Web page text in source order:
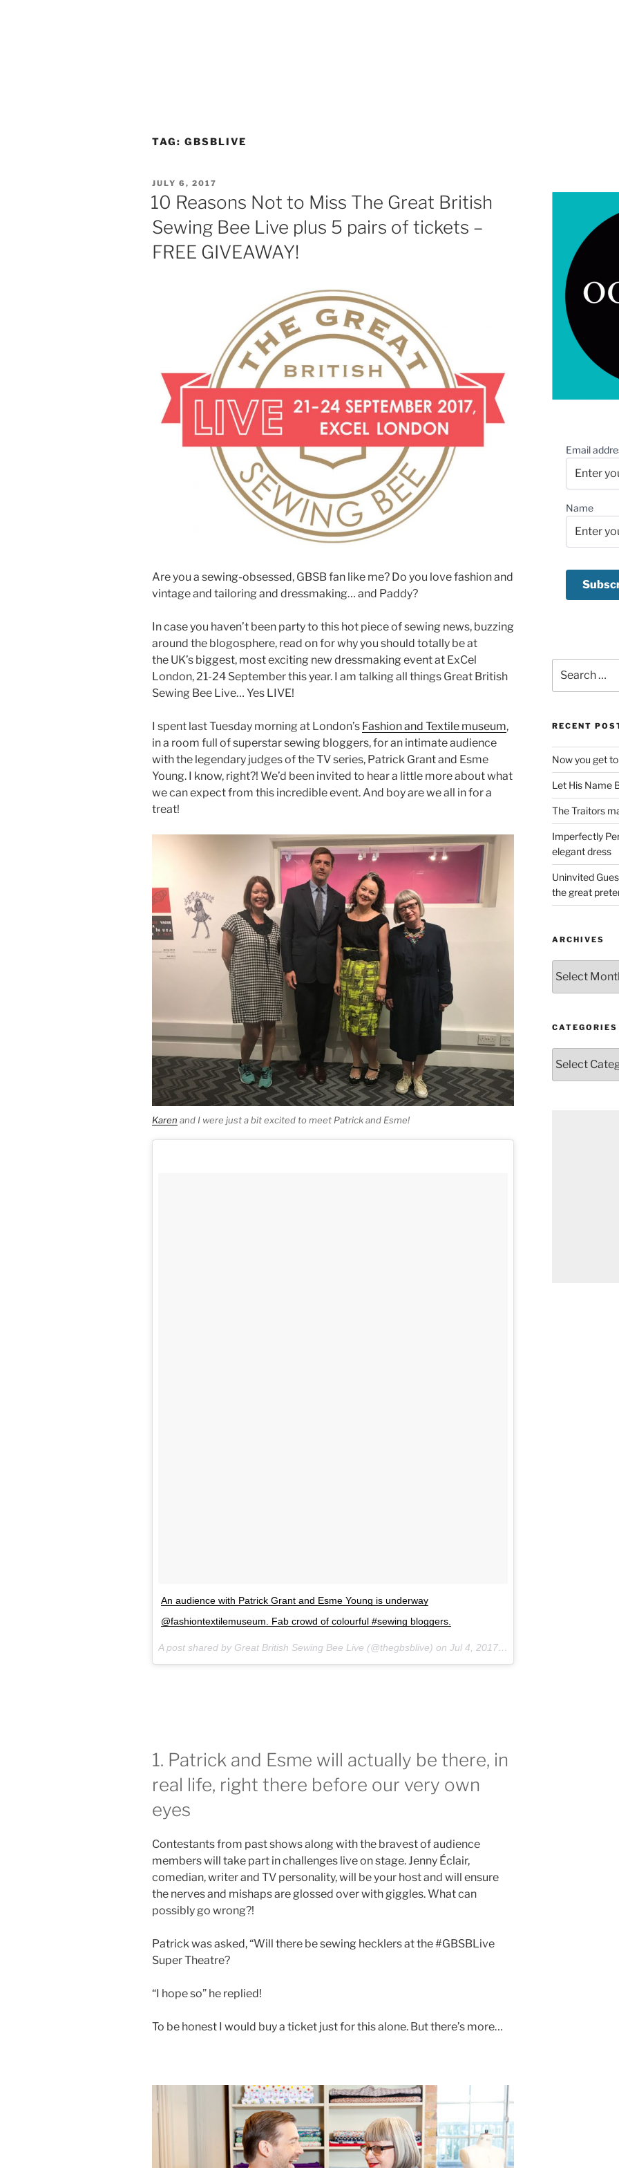
TAG: GBSBLIVE
POSTED
ON
JULY 6, 2017
10 Reasons Not to Miss The Great British
Sewing Bee Live plus 5 pairs of tickets –
FREE GIVEAWAY!
Are you a sewing-obsessed, GBSB fan like me? Do you love fashion and
vintage and tailoring and dressmaking… and Paddy?
In case you haven’t been party to this hot piece of sewing news, buzzing
around the blogosphere, read on for why you should totally be at
the UK’s biggest, most exciting new dressmaking event at ExCel
London, 21-24 September this year. I am talking all things Great British
Sewing Bee Live… Yes LIVE!
I spent last Tuesday morning at London’s Fashion and Textile museum,
in a room full of superstar sewing bloggers, for an intimate audience
with the legendary judges of the TV series, Patrick Grant and Esme
Young. I know, right?! We’d been invited to hear a little more about what
we can expect from this incredible event. And boy are we all in for a
treat!
Karen and I were just a bit excited to meet Patrick and Esme!
An audience with Patrick Grant and Esme Young is underway
@fashiontextilemuseum. Fab crowd of colourful #sewing bloggers.
A post shared by Great British Sewing Bee Live (@thegbsblive) on Jul 4, 2017 at 2:02am PDT
1. Patrick and Esme will actually be there, in
real life, right there before our very own
eyes
Contestants from past shows along with the bravest of audience
members will take part in challenges live on stage. Jenny Éclair,
comedian, writer and TV personality, will be your host and will ensure
the nerves and mishaps are glossed over with giggles. What can
possibly go wrong?!
Patrick was asked, “Will there be sewing hecklers at the #GBSBLive
Super Theatre?
“I hope so” he replied!
To be honest I would buy a ticket just for this alone. But there’s more…
Email
Name
for:
RECENT
Now you get
Let His Name
The Traitors
Imperfectly
elegant dress
Uninvited
the great
ARCHIVES
CATEGORIES